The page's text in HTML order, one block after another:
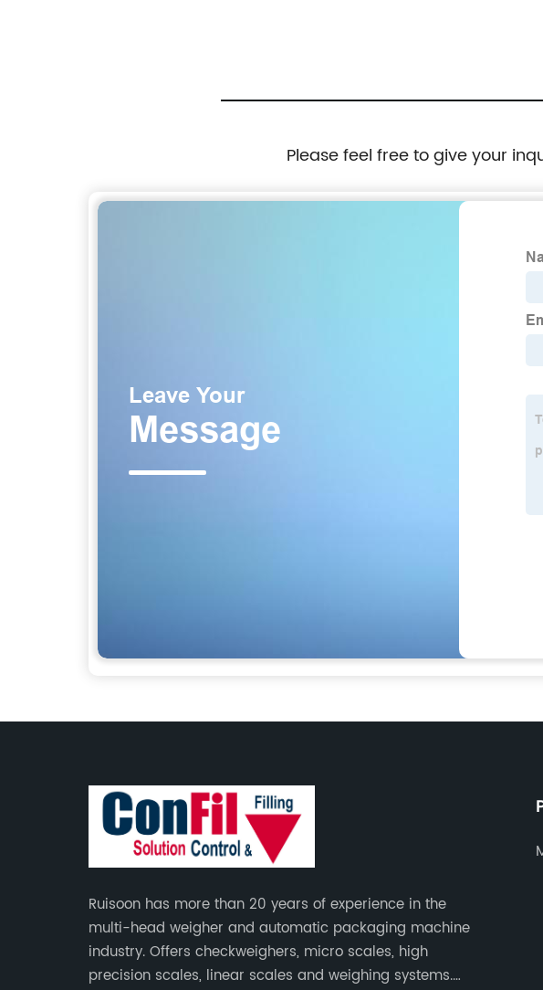
Please feel free to give your
Ruisoon has more than 20 years of experience in the
multi-head weigher and automatic packaging machine
industry. Offers checkweighers, micro scales, high
precision scales, linear scales and weighing systems.